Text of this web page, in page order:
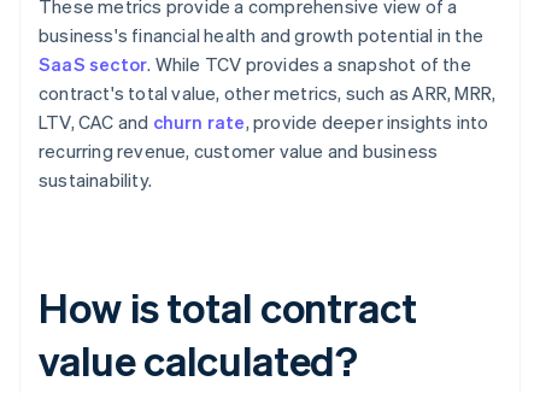
These metrics provide a comprehensive view of a
business's financial health and growth potential in the
SaaS sector. While TCV provides a snapshot of the
contract's total value, other metrics, such as ARR, MRR,
LTV, CAC and churn rate, provide deeper insights into
recurring revenue, customer value and business
sustainability.
How is total contract
value calculated?